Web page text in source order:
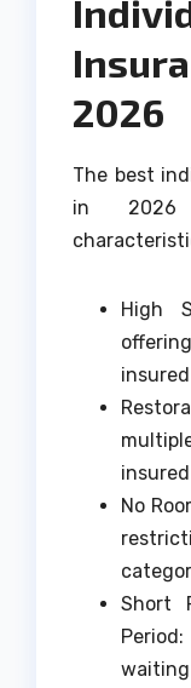
2026
The best
in 2026
High
No
Short
waiting